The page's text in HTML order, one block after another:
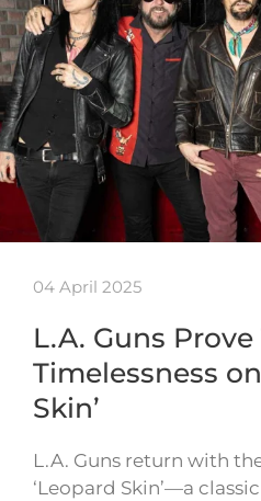
04 April 2025
L.A. Guns
Timelessness
Skin’
L.A. Guns return with
‘Leopard Skin’—a